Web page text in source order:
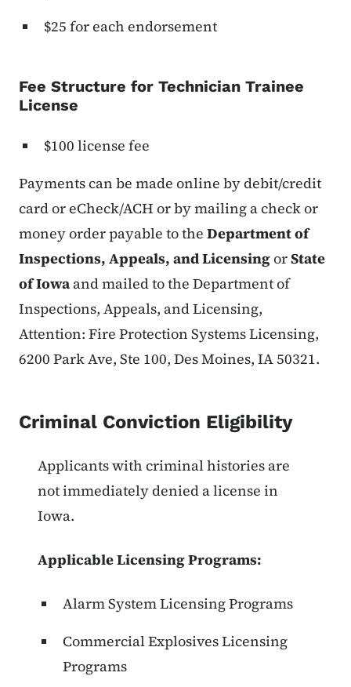
$25 for each endorsement
Fee Structure for Technician Trainee
License
$100 license fee
Payments can be made online by debit/credit
card or eCheck/ACH or by mailing a check or
money order payable to the Department of
Inspections, Appeals, and LicensingorState
of Iowa and mailed to the Department of
Inspections, Appeals, and Licensing,
Attention: Fire Protection Systems Licensing,
6200 Park Ave, Ste 100, Des Moines, IA 50321.
Criminal Conviction Eligibility
List items for Criminal
Applicants with criminal histories are
not immediately denied a license in
Iowa.
Applicable Licensing Programs:
Alarm System Licensing Programs
Commercial Explosives Licensing
Programs